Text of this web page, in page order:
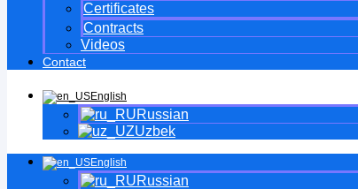
Certificates
Contracts
Videos
Contact
English
Russian
Uzbek
English
Russian